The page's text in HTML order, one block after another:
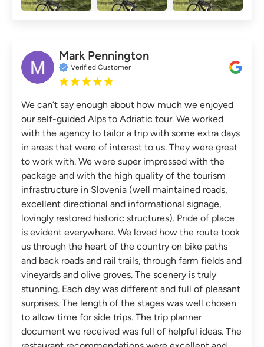
Mark Pennington
Verified Customer
We can’t say enough about how much we enjoyed
our self-guided Alps to Adriatic tour. We worked
with the agency to tailor a trip with some extra days
in areas that were of interest to us. They were great
to work with. We were super impressed with the
package and with the high quality of the tourism
infrastructure in Slovenia (well maintained roads,
excellent directional and informational signage,
lovingly restored historic structures). Pride of place
is evident everywhere. We loved how the route took
us through the heart of the country on bike paths
and back roads and rail trails, through farm fields and
vineyards and olive groves. The scenery is truly
stunning. Each day was different and full of pleasant
surprises. The length of the stages was well chosen
to allow time for side trips. The trip planner
document we received was full of helpful ideas. The